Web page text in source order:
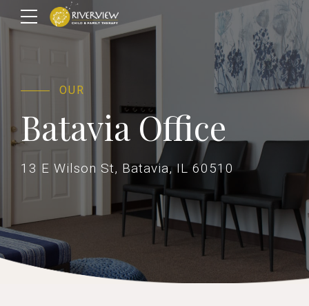
OUR
Batavia Office
13 E Wilson St, Batavia, IL 60510